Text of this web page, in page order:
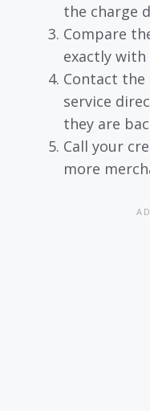
the charge
Compare
exactly
Contact the
service
they are
Call your
more